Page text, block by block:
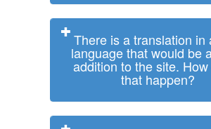
There is a translation in
language that would be
addition to the site.
that happen?